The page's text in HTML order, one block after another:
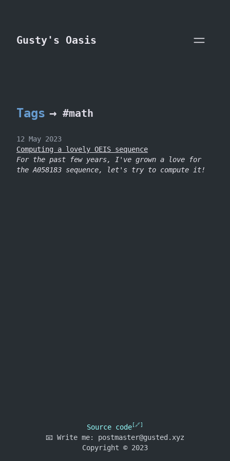
skip to content
Gusty's Oasis
Tags → #math
12 May 2023
Computing a lovely OEIS sequence
For the past few years, I've grown a love for
the A058183 sequence, let's try to compute it!
Source code
📧 Write me: postmaster@gusted.xyz
Copyright © 2023